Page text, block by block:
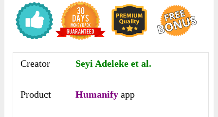
Creator Seyi Adeleke et al.
Product Humanify app